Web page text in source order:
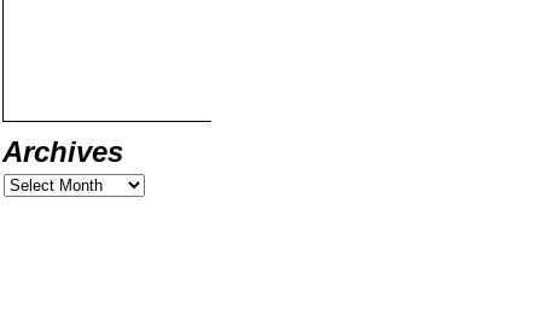
Archives